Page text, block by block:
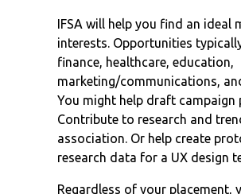
IFSA will help you find an ideal
interests. Opportunities
finance, healthcare, education,
marketing/communications,
You might help draft campaign
Contribute to research and
association. Or help create
research data for a UX design
Regardless of your placement,